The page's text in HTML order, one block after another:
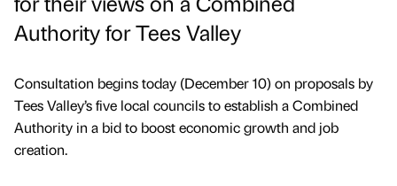
Authority for Tees Valley
Consultation begins today (December 10) on proposals by
Tees Valley’s five local councils to establish a Combined
Authority in a bid to boost economic growth and job
creation.